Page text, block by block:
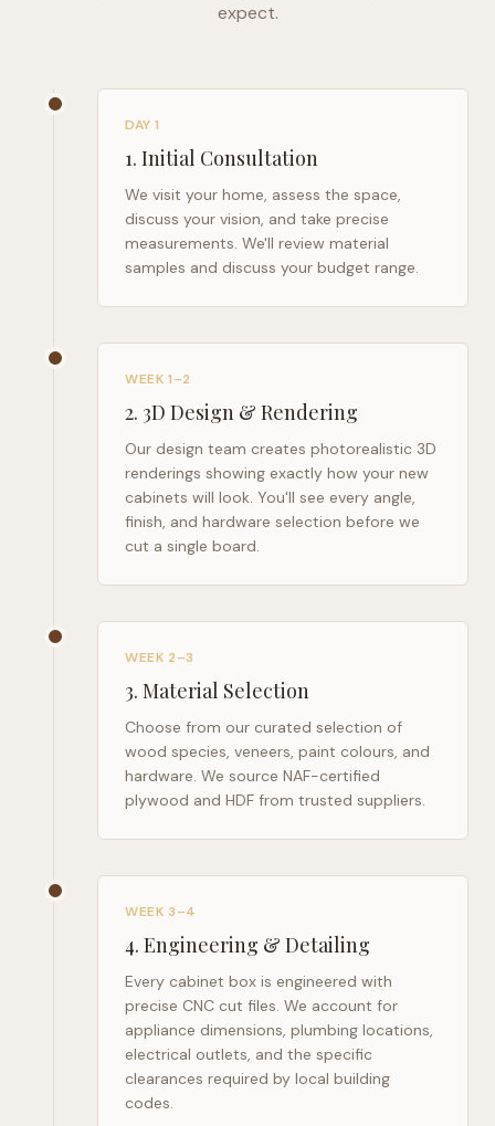
expect.
DAY 1
1. Initial Consultation
We visit your home, assess the space,
discuss your vision, and take precise
measurements. We'll review material
samples and discuss your budget range.
WEEK 1–2
2. 3D Design & Rendering
Our design team creates photorealistic 3D
renderings showing exactly how your new
cabinets will look. You'll see every angle,
finish, and hardware selection before we
cut a single board.
WEEK 2–3
3. Material Selection
Choose from our curated selection of
wood species, veneers, paint colours, and
hardware. We source NAF-certified
plywood and HDF from trusted suppliers.
WEEK 3–4
4. Engineering & Detailing
Every cabinet box is engineered with
precise CNC cut files. We account for
appliance dimensions, plumbing locations,
electrical outlets, and the specific
clearances required by local building
codes.